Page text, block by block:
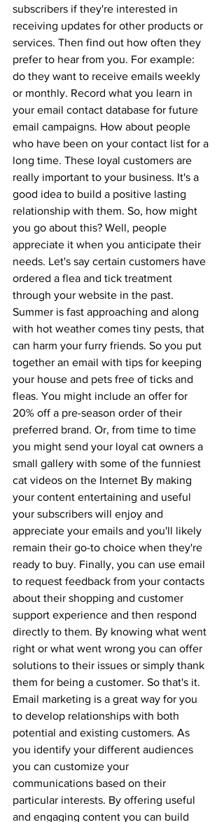
subscribers if they're interested in
receiving updates for other products or
services. Then find out how often they
prefer to hear from you. For example:
do they want to receive emails weekly
or monthly. Record what you learn in
your email contact database for future
email campaigns. How about people
who have been on your contact list for a
long time. These loyal customers are
really important to your business. It's a
good idea to build a positive lasting
relationship with them. So, how might
you go about this? Well, people
appreciate it when you anticipate their
needs. Let's say certain customers have
ordered a flea and tick treatment
through your website in the past.
Summer is fast approaching and along
with hot weather comes tiny pests, that
can harm your furry friends. So you put
together an email with tips for keeping
your house and pets free of ticks and
fleas. You might include an offer for
20% off a pre-season order of their
preferred brand. Or, from time to time
you might send your loyal cat owners a
small gallery with some of the funniest
cat videos on the Internet By making
your content entertaining and useful
your subscribers will enjoy and
appreciate your emails and you'll likely
remain their go-to choice when they're
ready to buy. Finally, you can use email
to request feedback from your contacts
about their shopping and customer
support experience and then respond
directly to them. By knowing what went
right or what went wrong you can offer
solutions to their issues or simply thank
them for being a customer. So that's it.
Email marketing is a great way for you
to develop relationships with both
potential and existing customers. As
you identify your different audiences
you can customize your
communications based on their
particular interests. By offering useful
and engaging content you can build